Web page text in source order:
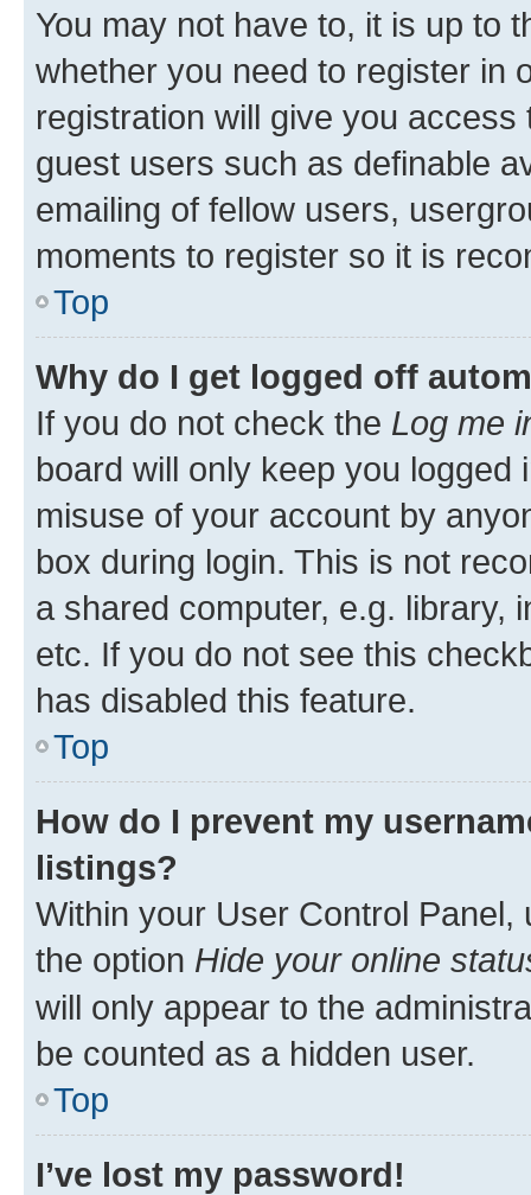
You may not have to, it is up to
whether you need to register in
registration will give you
guest users such as definable
emailing of fellow users,
moments to register so it is
Top
Why do I get logged off
If you do not check the Log me
board will only keep you
misuse of your account by
box during login. This is not
a shared computer, e.g. library,
etc. If you do not see this
has disabled this feature.
Top
How do I prevent my
listings?
Within your User Control Panel,
the option Hide your online
will only appear to the
be counted as a hidden user.
Top
I’ve lost my password!